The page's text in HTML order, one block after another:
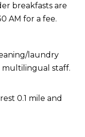
breakfasts are
AM for a fee.
laundry
multilingual staff.
0.1 mile and